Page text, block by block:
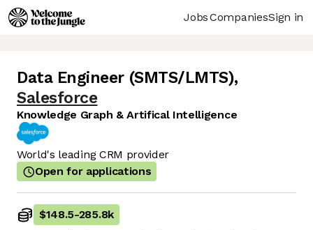
JobsCompaniesSign in
Data Engineer (SMTS/LMTS),
Salesforce
Knowledge Graph & Artifical Intelligence
World's leading CRM provider
Open for applications
$148.5-285.8k